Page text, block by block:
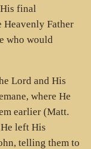
final
Heavenly Father
who would
Lord and His
where He
earlier (Matt.
left His
telling them to